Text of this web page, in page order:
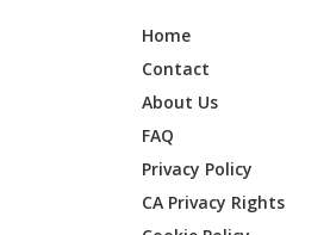
General Electric
General Electric
General Electric
General Electric
Home
Contact
About Us
FAQ
Privacy Policy
CA Privacy Rights